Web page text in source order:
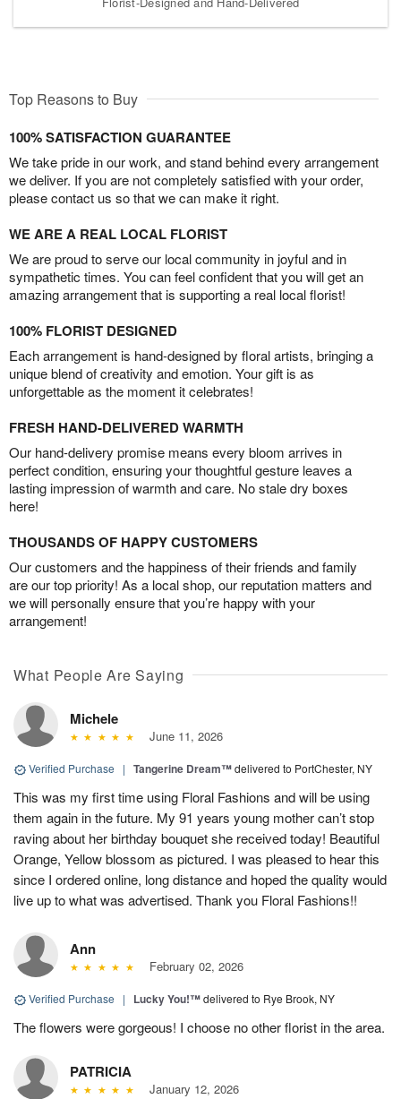
Top Reasons to Buy
100% SATISFACTION GUARANTEE
We take pride in our work, and stand behind every arrangement
we deliver. If you are not completely satisfied with your order,
please contact us so that we can make it right.
WE ARE A REAL LOCAL FLORIST
We are proud to serve our local community in joyful and in
sympathetic times. You can feel confident that you will get an
amazing arrangement that is supporting a real local florist!
100% FLORIST DESIGNED
Each arrangement is hand-designed by floral artists, bringing a
unique blend of creativity and emotion. Your gift is as
unforgettable as the moment it celebrates!
FRESH HAND-DELIVERED WARMTH
Our hand-delivery promise means every bloom arrives in
perfect condition, ensuring your thoughtful gesture leaves a
lasting impression of warmth and care. No stale dry boxes
here!
THOUSANDS OF HAPPY CUSTOMERS
Our customers and the happiness of their friends and family
are our top priority! As a local shop, our reputation matters and
we will personally ensure that you’re happy with your
arrangement!
What People Are Saying
Michele
June 11, 2026
Verified Purchase | Tangerine Dream™delivered to PortChester, NY
This was my first time using Floral Fashions and will be using
them again in the future. My 91 years young mother can’t stop
raving about her birthday bouquet she received today! Beautiful
Orange, Yellow blossom as pictured. I was pleased to hear this
since I ordered online, long distance and hoped the quality would
live up to what was advertised. Thank you Floral Fashions!!
Ann
February 02, 2026
Verified Purchase | Lucky You!™delivered to Rye Brook, NY
The flowers were gorgeous! I choose no other florist in the area.
PATRICIA
January 12, 2026